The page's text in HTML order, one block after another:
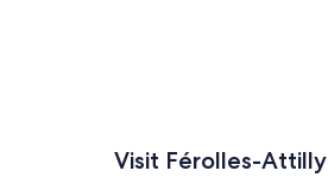
Visit Férolles-Attilly